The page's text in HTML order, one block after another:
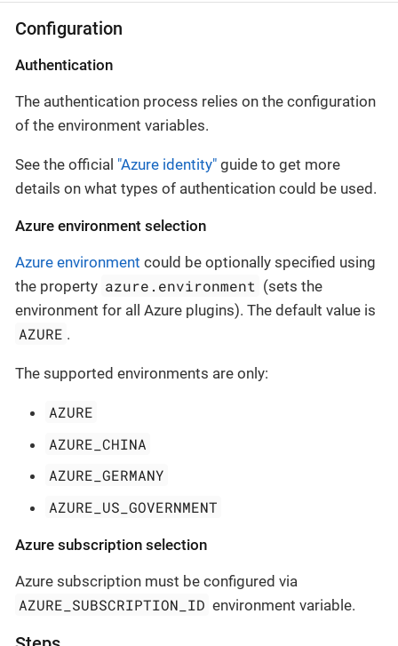
Configuration
Authentication
The authentication process relies on the configuration
of the environment variables.
See the official "Azure identity" guide to get more
details on what types of authentication could be used.
Azure environment selection
Azure environment could be optionally specified using
the property azure.environment (sets the
environment for all Azure plugins). The default value is
AZURE .
The supported environments are only:
AZURE
AZURE_CHINA
AZURE_GERMANY
AZURE_US_GOVERNMENT
Azure subscription selection
Azure subscription must be configured via
AZURE_SUBSCRIPTION_ID environment variable.